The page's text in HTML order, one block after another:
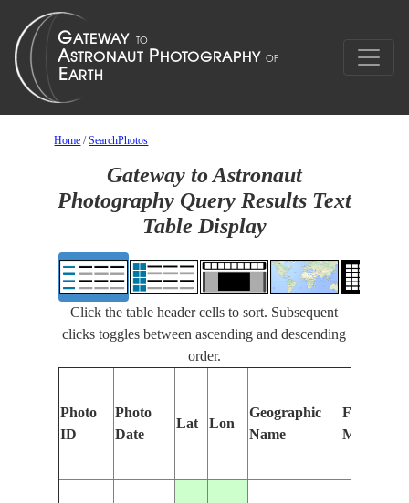
Home /SearchPhotos
Gateway to Astronaut
Photography Query Results Text
Table Display
Click the table header cells to sort. Subsequent
clicks toggles between ascending and descending
order.
Photo
ID
Photo
Date
Lat Lon
Geographic
Name
Features
Manually